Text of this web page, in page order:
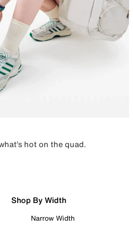
hot on the quad.
Shop By Width
Narrow Width